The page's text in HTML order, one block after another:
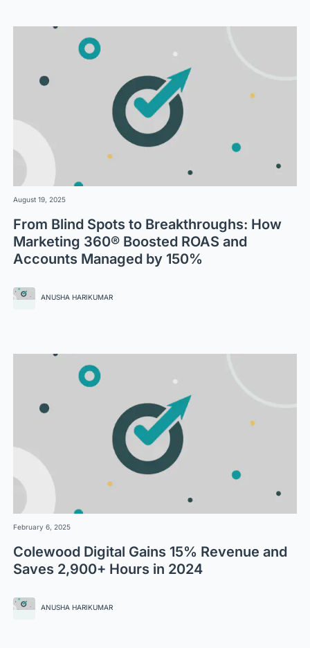
August 19, 2025
From Blind Spots to Breakthroughs: How
Marketing 360® Boosted ROAS and
Accounts Managed by 150%
ANUSHA HARIKUMAR
February 6, 2025
Colewood Digital Gains 15% Revenue and
Saves 2,900+ Hours in 2024
ANUSHA HARIKUMAR